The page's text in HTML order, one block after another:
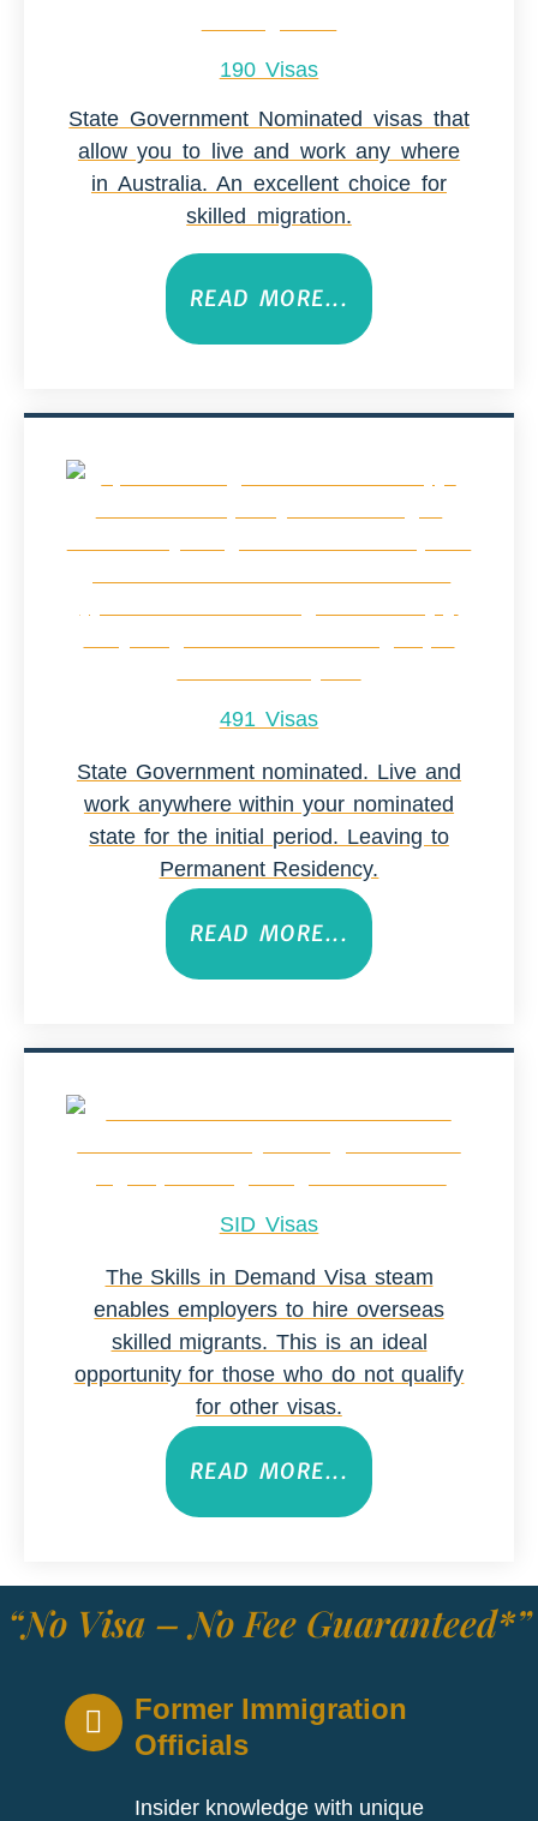
190 Visas
State Government Nominated visas that
allow you to live and work any where
in Australia. An excellent choice for
skilled migration.
READ MORE...
491 Visas
State Government nominated. Live and
work anywhere within your nominated
state for the initial period. Leaving to
Permanent Residency.
READ MORE...
SID Visas
The Skills in Demand Visa steam
enables employers to hire overseas
skilled migrants. This is an ideal
opportunity for those who do not qualify
for other visas.
READ MORE...
“No Visa – No Fee Guaranteed*”
Former Immigration
Officials
Insider knowledge with unique